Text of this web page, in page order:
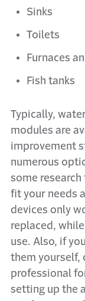
Sinks
Toilets
Furnaces
Fish tanks
Typically,
modules are
improvement
numerous
some
fit your needs
devices only
replaced,
use. Also, if
them yourself,
professional
setting up the